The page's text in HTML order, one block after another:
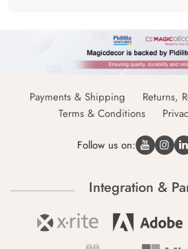
Payments & Shipping
Returns,
Terms & Conditions
Follow us on:
Integration &